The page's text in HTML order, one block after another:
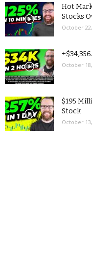
Hot
Stocks
October
October
$195
Stock
October